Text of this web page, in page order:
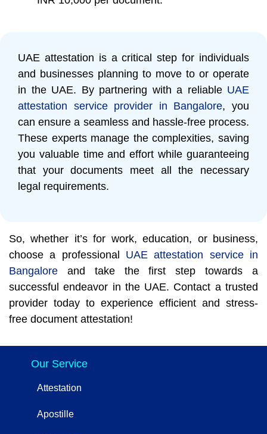
UAE attestation is a critical step for individuals
and businesses planning to move to or operate
in the UAE. By partnering with a reliable UAE
attestation service provider in Bangalore, you
can ensure a seamless and hassle-free process.
These experts manage the complexities, saving
you valuable time and effort while guaranteeing
that your documents meet all the necessary
legal requirements.
So, whether it’s for work, education, or business,
choose a professional UAE attestation service in
Bangalore
and take the first step towards a
successful endeavor in the UAE. Contact a trusted
provider today to experience efficient and stress-
free document attestation!
Our Service
Attestation
Apostille